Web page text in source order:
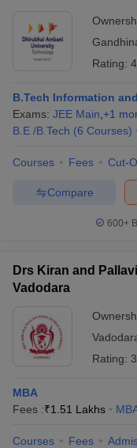
Rating:
B.Tech Information
Exams: JEE Main +1
B.E /B.Tech (6 Courses)
Courses Fees Cut-
Compare
600+
Drs Kiran and
Vadodara
Rating:
MBA
Fees :₹1.51 Lakhs
Courses Fees